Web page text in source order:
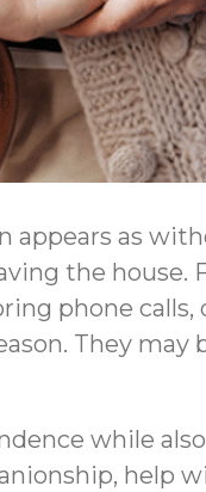
appears as
the house.
phone calls,
They may
while
help